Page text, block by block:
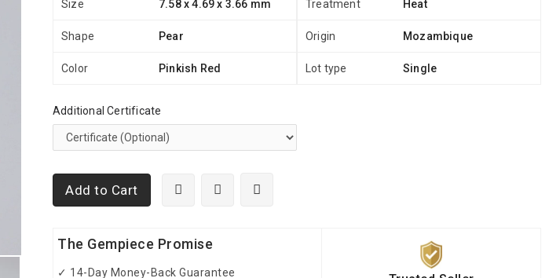
Size 7.58 x 4.69 x 3.66 mm
Shape Pear
Color Pinkish Red
Treatment Heat
Origin Mozambique
Lot type Single
Additional Certificate
Add to Cart
The Gempiece Promise
✓ 14-Day Money-Back Guarantee